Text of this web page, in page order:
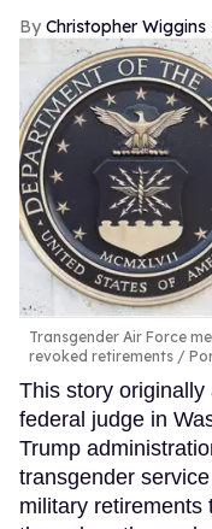
Christopher Wiggins
Transgender Air Force
revoked retirements
This story originally
federal judge in
Trump
transgender
military retirements